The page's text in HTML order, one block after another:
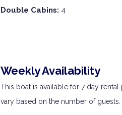
Double Cabins: 4
Weekly Availability
This boat is available for 7 day
vary based on the number of guests.